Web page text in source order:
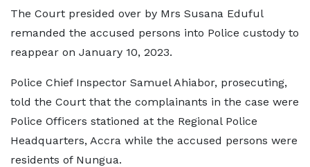
The Court presided over by Mrs Susana Eduful
remanded the accused persons into Police custody to
reappear on January 10, 2023.
Police Chief Inspector Samuel Ahiabor, prosecuting,
told the Court that the complainants in the case were
Police Officers stationed at the Regional Police
Headquarters, Accra while the accused persons were
residents of Nungua.